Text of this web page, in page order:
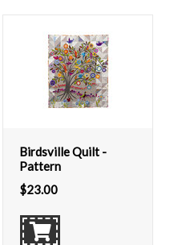
Birdsville Quilt -
Pattern
$23.00